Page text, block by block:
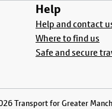
Help
Help and contact
Where to find us
Safe and secure
Transport for Greater